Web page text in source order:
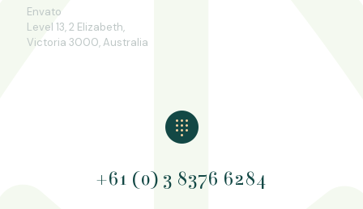
Envato
Level 13, 2 Elizabeth,
Victoria 3000, Australia
+61 (0) 3 8376 6284